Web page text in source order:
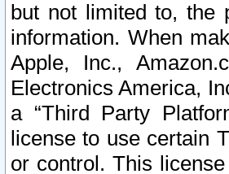
but not limited to, the
information. When
Apple, Inc.,
Electronics America,
a “Third Party
license to use certain
or control. This